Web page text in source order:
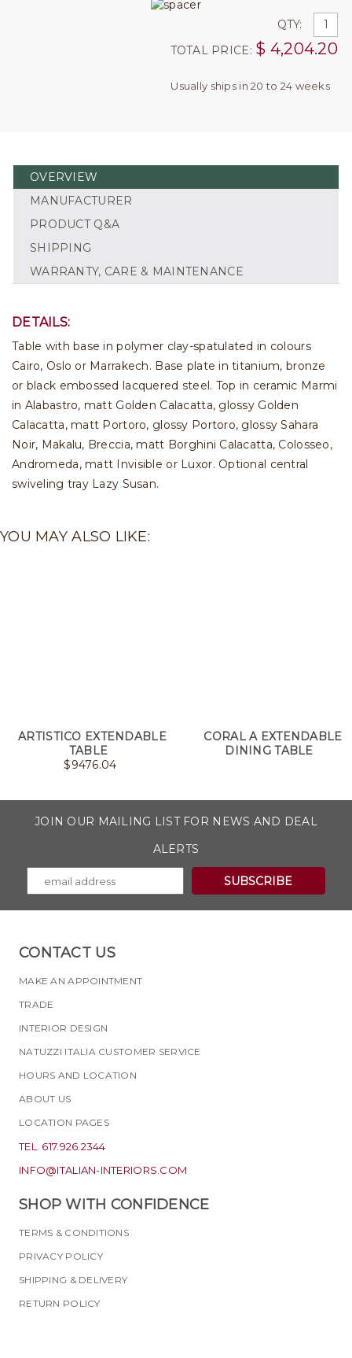
QTY:
TOTAL PRICE: $ 4,204.20
Usually ships in 20 to 24 weeks
OVERVIEW
MANUFACTURER
PRODUCT Q&A
SHIPPING
WARRANTY, CARE & MAINTENANCE
DETAILS:
Table with base in polymer clay-spatulated in colours
Cairo, Oslo or Marrakech. Base plate in titanium, bronze
or black embossed lacquered steel. Top in ceramic Marmi
in Alabastro, matt Golden Calacatta, glossy Golden
Calacatta, matt Portoro, glossy Portoro, glossy Sahara
Noir, Makalu, Breccia, matt Borghini Calacatta, Colosseo,
Andromeda, matt Invisible or Luxor. Optional central
swiveling tray Lazy Susan.
YOU MAY ALSO LIKE:
ARTISTICO EXTENDABLE
TABLE
$9476.04
CORAL A EXTENDABLE
DINING TABLE
JOIN OUR MAILING LIST FOR NEWS AND DEAL
ALERTS
CONTACT US
MAKE AN APPOINTMENT
TRADE
INTERIOR DESIGN
NATUZZI ITALIA CUSTOMER SERVICE
HOURS AND LOCATION
ABOUT US
LOCATION PAGES
TEL. 617.926.2344
INFO@ITALIAN-INTERIORS.COM
SHOP WITH CONFIDENCE
TERMS & CONDITIONS
PRIVACY POLICY
SHIPPING & DELIVERY
RETURN POLICY